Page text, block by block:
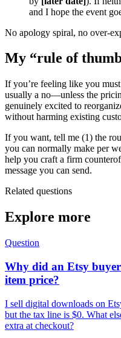
and I hope the event
No apology spiral, no over-
My “rule of
If you’re feeling like you
usually a no—unless the
genuinely excited to
without harming existing
If you want, tell me (1) the
you can normally make per
help you craft a firm
message you can send.
Related questions
Explore more
Question
Why did an Etsy
item price?
I sell digital downloads on
but the tax line is $0. What
extra at checkout?